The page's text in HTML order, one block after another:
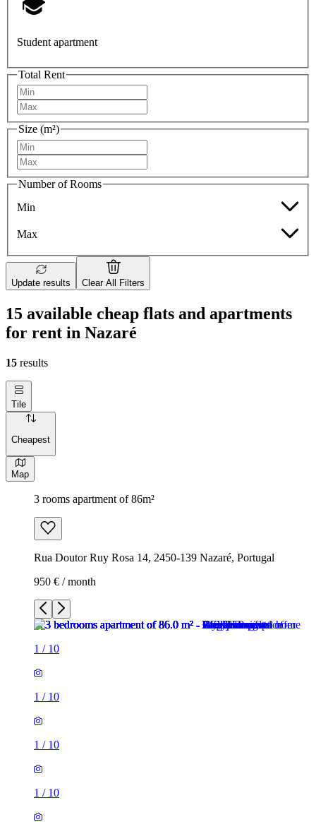
Student apartment
Total Rent
Size (m²)
Number of Rooms
Min
Max
Update results Clear All Filters
15 available cheap flats and apartments
for rent in Nazaré
15 results
Tile
Cheapest
Map
3 rooms apartment of 86m²
Rua Doutor Ruy Rosa 14, 2450-139 Nazaré, Portugal
950 € / month
1 / 10
1 / 10
1 / 10
1 / 10